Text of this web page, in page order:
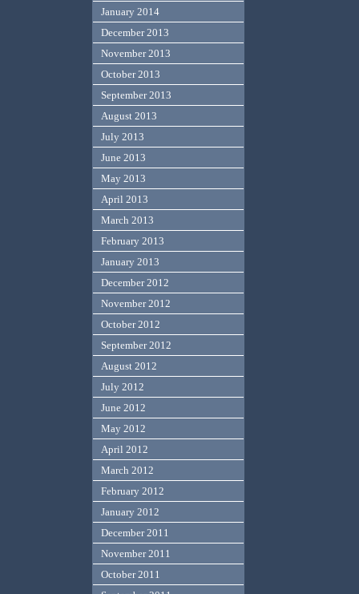
January 2014
December 2013
November 2013
October 2013
September 2013
August 2013
July 2013
June 2013
May 2013
April 2013
March 2013
February 2013
January 2013
December 2012
November 2012
October 2012
September 2012
August 2012
July 2012
June 2012
May 2012
April 2012
March 2012
February 2012
January 2012
December 2011
November 2011
October 2011